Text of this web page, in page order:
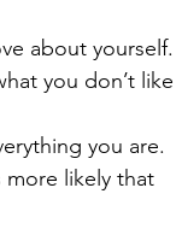
about yourself.
you don’t like
you are.
likely that